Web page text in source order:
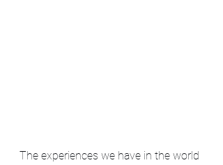
The experiences we have in the world